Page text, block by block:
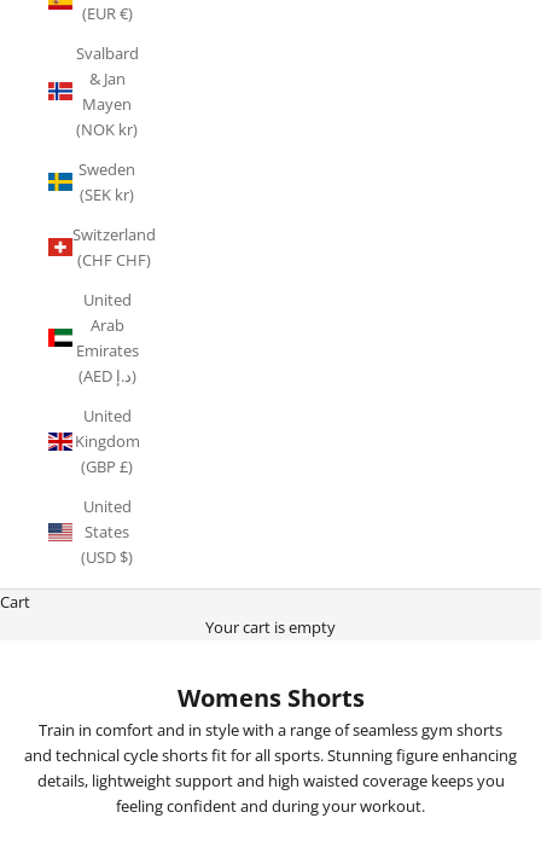
(EUR €)
Svalbard
& Jan
Mayen
(NOK kr)
Sweden
(SEK kr)
Switzerland
(CHF CHF)
United
Arab
Emirates
(AED د.إ)
United
Kingdom
(GBP £)
United
States
(USD $)
Cart
Your cart is empty
Womens Shorts
Train in comfort and in style with a range of seamless gym shorts
and technical cycle shorts fit for all sports. Stunning figure enhancing
details, lightweight support and high waisted coverage keeps you
feeling confident and during your workout.